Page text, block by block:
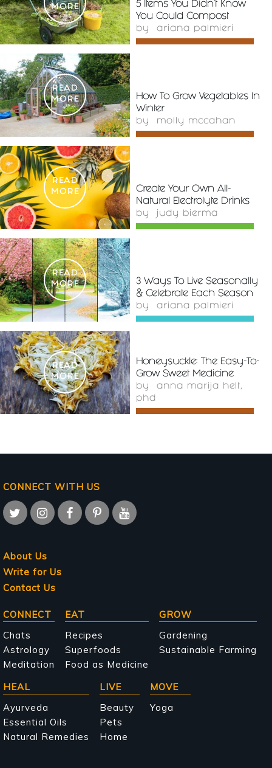
MORE
5 Items You Didn’t Know
You Could Compost
by ariana palmieri
READ
MORE
How To Grow Vegetables In
Winter
by molly mccahan
READ
MORE
Create Your Own All-
Natural Electrolyte Drinks
by judy bierma
READ
MORE
3 Ways To Live Seasonally
& Celebrate Each Season
by ariana palmieri
READ
MORE
Honeysuckle: The Easy-To-
Grow Sweet Medicine
by anna marija helt,
phd
CONNECT WITH US
About Us
Write for Us
Contact Us
Main
navigation
CONNECT
Chats
Astrology
Meditation
EAT
Recipes
Superfoods
Food as Medicine
GROW
Gardening
Sustainable Farming
HEAL
Ayurveda
Essential Oils
Natural Remedies
LIVE
Beauty
Pets
Home
MOVE
Yoga